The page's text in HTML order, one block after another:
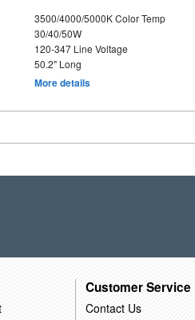
3500/4000/5000K Color Temp
30/40/50W
120-347 Line Voltage
50.2" Long
More details
Customer Service
Contact Us